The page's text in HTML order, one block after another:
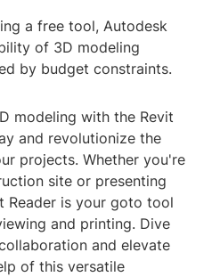
a free tool, Autodesk
of 3D modeling
by budget constraints.
modeling with the Revit
and revolutionize the
projects. Whether you're
site or presenting
Reader is your goto tool
and printing. Dive
and elevate
of this versatile